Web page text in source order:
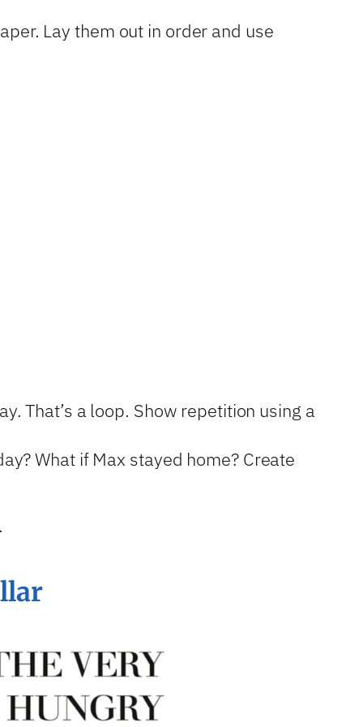
Lay them out in order and use
That’s a loop. Show repetition using a
What if Max stayed home? Create